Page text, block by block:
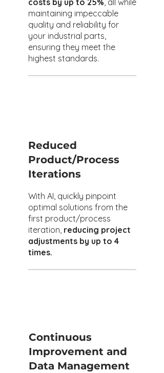
costs by up to 25%, all while
maintaining impeccable
quality and reliability for
your industrial parts,
ensuring they meet the
highest standards.
Reduced
Product/Process
Iterations​
With AI, quickly pinpoint
optimal solutions from the
first product/process
iteration, reducing project
adjustments by up to 4
times.
Continuous
Improvement and
Data Management